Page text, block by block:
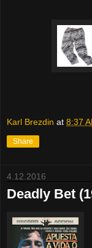
Karl Brezdin at 8:37
Share
4.12.2016
Deadly Bet